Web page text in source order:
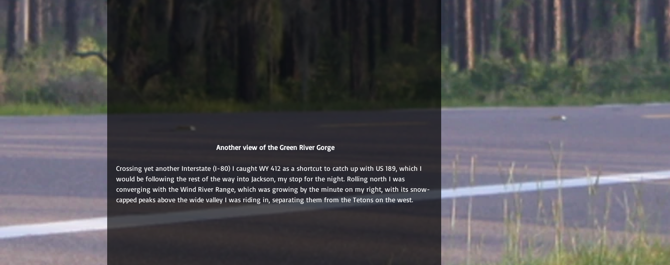
Another view of the Green River Gorge
Crossing yet another Interstate (I-80) I caught WY 412 as a shortcut to catch up with US 189, which I
would be following the rest of the way into Jackson, my stop for the night. Rolling north I was
converging with the Wind River Range, which was growing by the minute on my right, with its snow-
capped peaks above the wide valley I was riding in, separating them from the Tetons on the west.